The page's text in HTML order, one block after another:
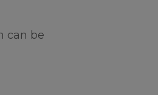
can be